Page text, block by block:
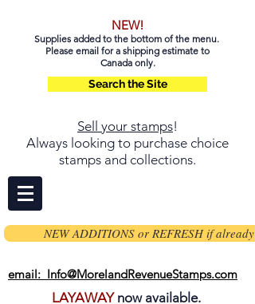
NEW!
Supplies added to the bottom of the menu.
Please email for a shipping estimate to
Canada only.
Search the Site
Sell your stamps!
Always looking to purchase choice
stamps and collections.
NEW ADDITIONS or REFRESH if already
email: Info@MorelandRevenueStamps.com
LAYAWAYnow available.